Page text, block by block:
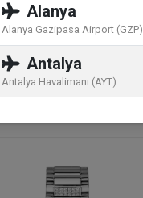
Kors Pyper Ladies
Gold MK4339
Alanya
Alanya Gazipasa Airport (GZP)
Antalya
Antalya Havalimanı (AYT)